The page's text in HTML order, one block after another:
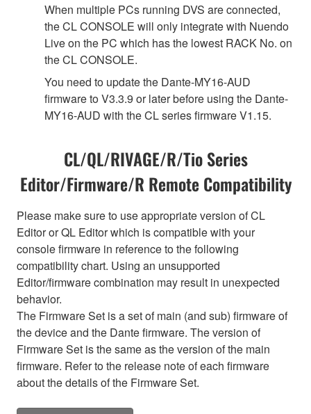
When multiple PCs running DVS are connected,
the CL CONSOLE will only integrate with Nuendo
Live on the PC which has the lowest RACK No. on
the CL CONSOLE.
You need to update the Dante-MY16-AUD
firmware to V3.3.9 or later before using the Dante-
MY16-AUD with the CL series firmware V1.15.
CL/QL/RIVAGE/R/Tio Series
Editor/Firmware/R Remote Compatibility
Please make sure to use appropriate version of CL
Editor or QL Editor which is compatible with your
console firmware in reference to the following
compatibility chart. Using an unsupported
Editor/firmware combination may result in unexpected
behavior.
The Firmware Set is a set of main (and sub) firmware of
the device and the Dante firmware. The version of
Firmware Set is the same as the version of the main
firmware. Refer to the release note of each firmware
about the details of the Firmware Set.